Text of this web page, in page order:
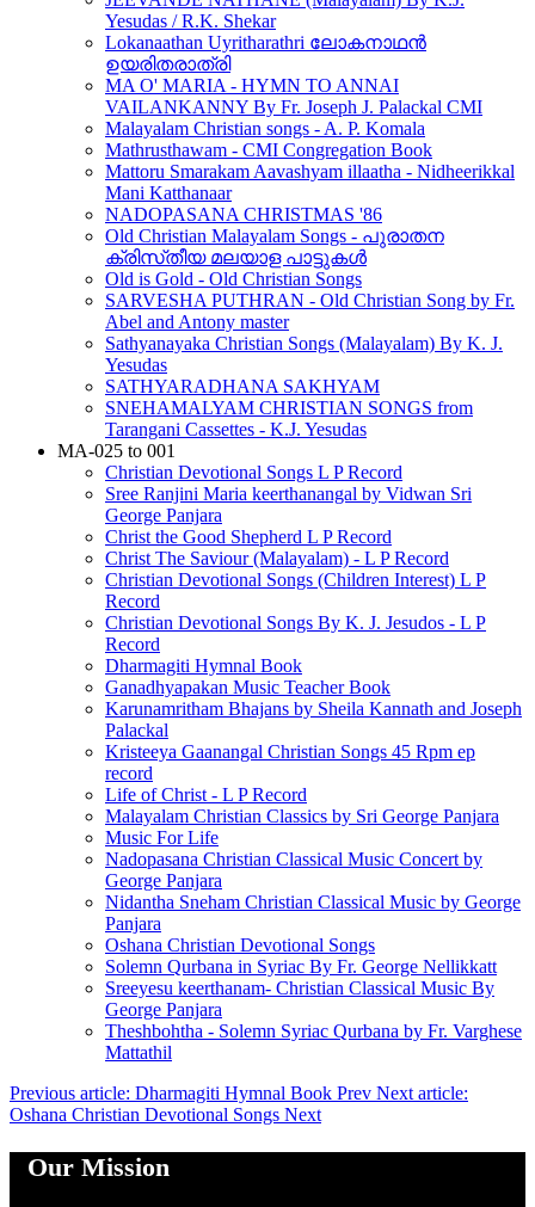
Yesudas / R.K. Shekar
Lokanaathan Uyritharathri ലോകനാഥൻ
ഉയരിതരാത്രി
MA O' MARIA - HYMN TO ANNAI
VAILANKANNY By Fr. Joseph J. Palackal CMI
Malayalam Christian songs - A. P. Komala
Mathrusthawam - CMI Congregation Book
Mattoru Smarakam Aavashyam illaatha - Nidheerikkal
Mani Katthanaar
NADOPASANA CHRISTMAS '86
Old Christian Malayalam Songs - പുരാതന
ക്രിസ്‌തീയ മലയാള പാട്ടുകൾ
Old is Gold - Old Christian Songs
SARVESHA PUTHRAN - Old Christian Song by Fr.
Abel and Antony master
Sathyanayaka Christian Songs (Malayalam) By K. J.
Yesudas
SATHYARADHANA SAKHYAM
SNEHAMALYAM CHRISTIAN SONGS from
Tarangani Cassettes - K.J. Yesudas
MA-025 to 001
Christian Devotional Songs L P Record
Sree Ranjini Maria keerthanangal by Vidwan Sri
George Panjara
Christ the Good Shepherd L P Record
Christ The Saviour (Malayalam) - L P Record
Christian Devotional Songs (Children Interest) L P
Record
Christian Devotional Songs By K. J. Jesudos - L P
Record
Dharmagiti Hymnal Book
Ganadhyapakan Music Teacher Book
Karunamritham Bhajans by Sheila Kannath and Joseph
Palackal
Kristeeya Gaanangal Christian Songs 45 Rpm ep
record
Life of Christ - L P Record
Malayalam Christian Classics by Sri George Panjara
Music For Life
Nadopasana Christian Classical Music Concert by
George Panjara
Nidantha Sneham Christian Classical Music by George
Panjara
Oshana Christian Devotional Songs
Solemn Qurbana in Syriac By Fr. George Nellikkatt
Sreeyesu keerthanam- Christian Classical Music By
George Panjara
Theshbohtha - Solemn Syriac Qurbana by Fr. Varghese
Mattathil
Previous article: Dharmagiti Hymnal Book Prev Next article:
Oshana Christian Devotional Songs Next
Our Mission